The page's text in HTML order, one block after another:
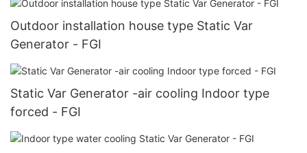
Outdoor installation house type Static Var
Generator - FGI
Static Var Generator -air cooling Indoor type
forced - FGI